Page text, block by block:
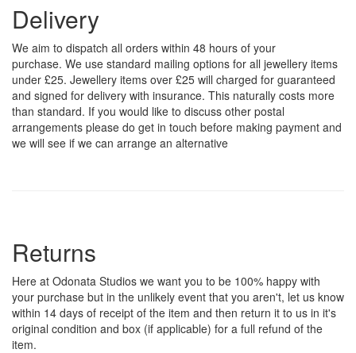
Delivery
We aim to dispatch all orders within 48 hours of your
purchase. We use standard mailing options for all jewellery items
under £25. Jewellery items over £25 will charged for guaranteed
and signed for delivery with insurance. This naturally costs more
than standard. If you would like to discuss other postal
arrangements please do get in touch before making payment and
we will see if we can arrange an alternative
Returns
Here at Odonata Studios we want you to be 100% happy with
your purchase but in the unlikely event that you aren't, let us know
within 14 days of receipt of the item and then return it to us in it's
original condition and box (if applicable) for a full refund of the
item.